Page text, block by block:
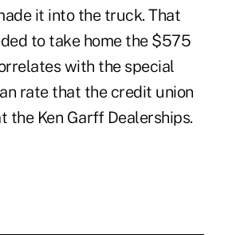
it into the truck. That
to take home the $575
with the special
rate that the credit union
the Ken Garff Dealerships.